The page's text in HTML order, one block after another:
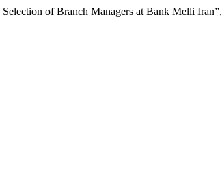
of Branch Managers at Bank Melli Iran”,